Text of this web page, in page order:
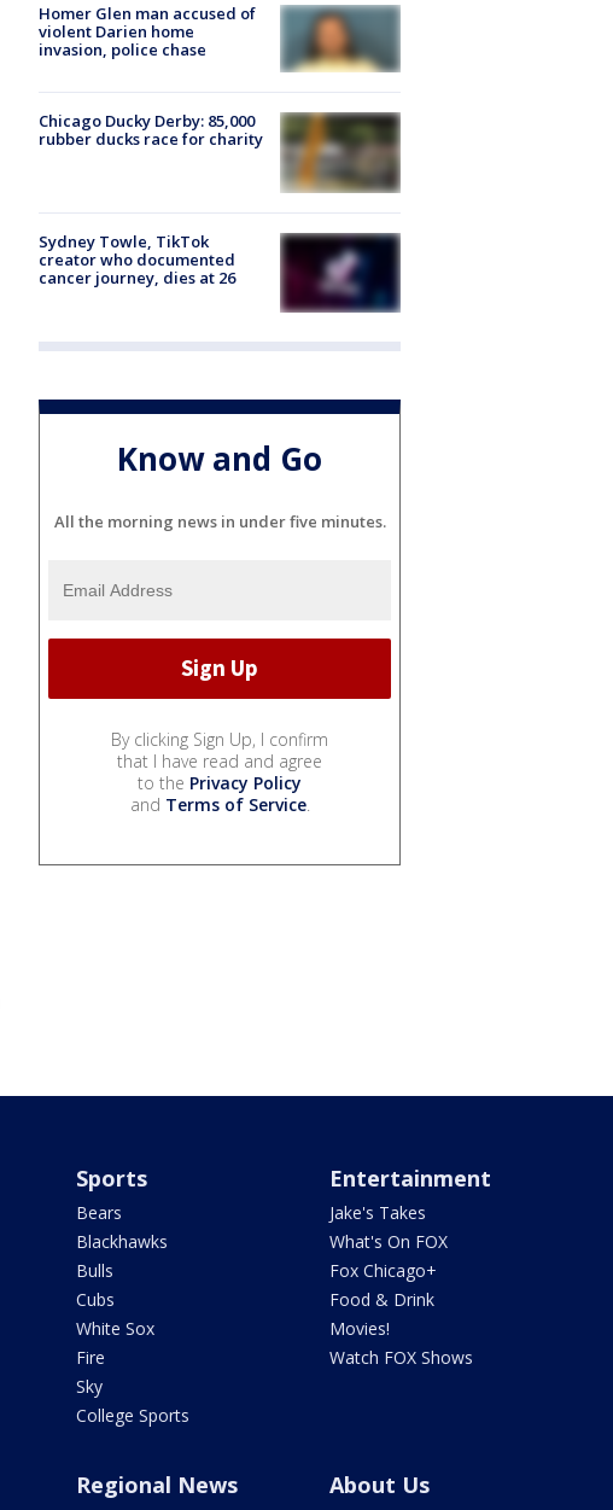
Homer Glen man accused of
violent Darien home
invasion, police chase
Chicago Ducky Derby: 85,000
rubber ducks race for charity
Sydney Towle, TikTok
creator who documented
cancer journey, dies at 26
Know and Go
All the morning news in under five minutes.
By clicking Sign Up, I confirm
that I have read and agree
to the Privacy Policy
and Terms of Service.
Sports
Bears
Blackhawks
Bulls
Cubs
White Sox
Fire
Sky
College Sports
Entertainment
Jake's Takes
What's On FOX
Fox Chicago+
Food & Drink
Movies!
Watch FOX Shows
Regional News About Us